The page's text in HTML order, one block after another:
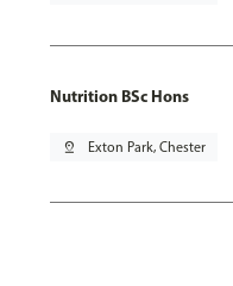
Nutrition BSc Hons
pin_drop Exton Park, Chester